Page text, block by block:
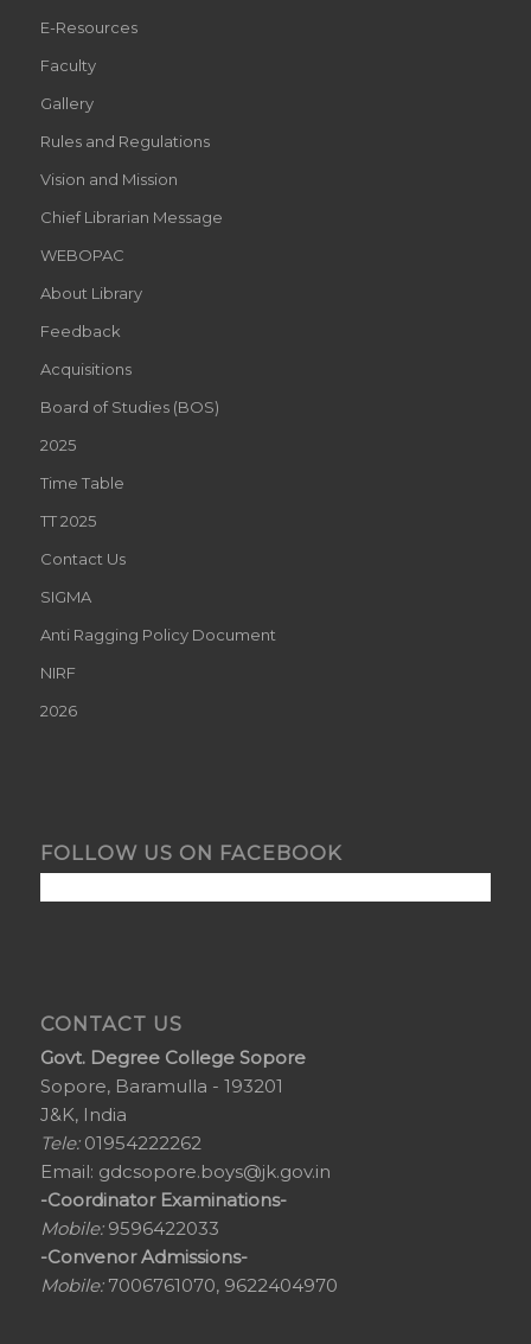
E-Resources
Faculty
Gallery
Rules and Regulations
Vision and Mission
Chief Librarian Message
WEBOPAC
About Library
Feedback
Acquisitions
Board of Studies (BOS)
2025
Time Table
TT 2025
Contact Us
SIGMA
Anti Ragging Policy Document
NIRF
2026
FOLLOW US ON FACEBOOK
CONTACT US
Govt. Degree College Sopore
Sopore, Baramulla - 193201
J&K, India
Tele:01954222262
Email: gdcsopore.boys@jk.gov.in
-Coordinator Examinations-
Mobile:9596422033
-Convenor Admissions-
Mobile:7006761070, 9622404970